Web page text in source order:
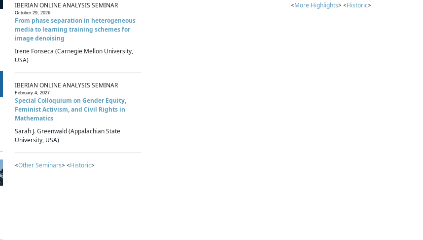
IBERIAN ONLINE ANALYSIS SEMINAR
October 29, 2026
From phase separation in heterogeneous
media to learning training schemes for
image denoising
Irene Fonseca (Carnegie Mellon University,
USA)
IBERIAN ONLINE ANALYSIS SEMINAR
February 4, 2027
Special Colloquium on Gender Equity,
Feminist Activism, and Civil Rights in
Mathematics
Sarah J. Greenwald (Appalachian State
University, USA)
<Other Seminars> <Historic>
<More Highlights> <Historic>